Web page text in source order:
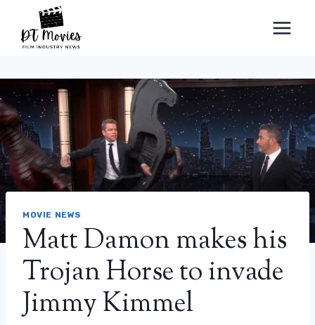
content
MOVIE NEWS
Matt Damon makes his
Trojan Horse to invade
Jimmy Kimmel